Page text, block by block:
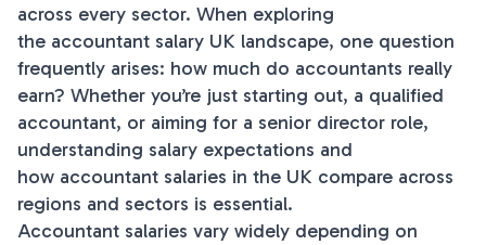
across every sector. When exploring
the accountant salary UK landscape, one question
frequently arises: how much do accountants really
earn? Whether you’re just starting out, a qualified
accountant, or aiming for a senior director role,
understanding salary expectations and
how accountant salaries in the UK compare across
regions and sectors is essential.
Accountant salaries vary widely depending on